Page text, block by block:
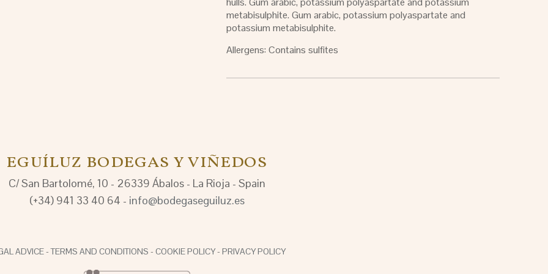
metabisulphite. Gum arabic, potassium polyaspartate and
potassium metabisulphite.
Allergens: Contains sulfites
EGUÍLUZ BODEGAS Y VIÑEDOS
C/ San Bartolomé, 10 - 26339 Ábalos - La Rioja - Spain
(+34) 941 33 40 64 - info@bodegaseguiluz.es
ADVICE-TERMS AND CONDITIONS - COOKIE POLICY- PRIVACY POLICY